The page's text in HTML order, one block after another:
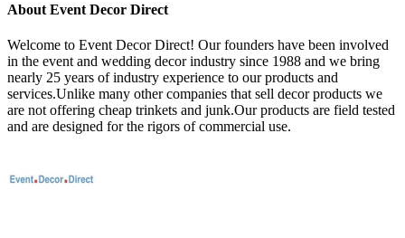
About Event Decor Direct
Welcome to Event Decor Direct! Our founders have been involved
in the event and wedding decor industry since 1988 and we bring
nearly 25 years of industry experience to our products and
services.Unlike many other companies that sell decor products we
are not offering cheap trinkets and junk.Our products are field tested
and are designed for the rigors of commercial use.